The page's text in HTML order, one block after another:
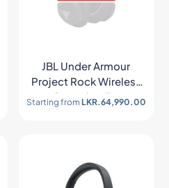
JBL Under Armour
Project Rock Wireless
Over-the-Ear
Headphones
Starting from LKR.64,990.00